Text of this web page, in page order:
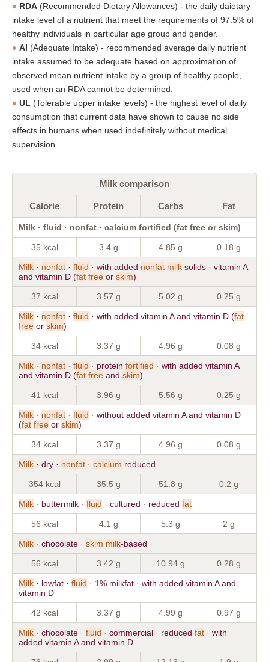
RDA (Recommended Dietary Allowances) - the daily daietary
intake level of a nutrient that meet the requirements of 97.5% of
healthy individuals in particular age group and gender.
AI (Adequate Intake) - recommended average daily nutrient
intake assumed to be adequate based on approximation of
observed mean nutrient intake by a group of healthy people,
used when an RDA cannot be determined.
UL (Tolerable upper intake levels) - the highest level of daily
consumption that current data have shown to cause no side
effects in humans when used indefinitely without medical
supervision.
Milk comparison
Calorie Protein Carbs Fat
Milk · fluid · nonfat · calcium fortified (fat free or skim)
35 kcal 3.4 g 4.85 g 0.18 g
Milk · nonfat · fluid · with added nonfat milk solids · vitamin A
and vitamin D (fat free or skim)
37 kcal 3.57 g 5.02 g 0.25 g
Milk · nonfat · fluid · with added vitamin A and vitamin D (fat
free or skim)
34 kcal 3.37 g 4.96 g 0.08 g
Milk · nonfat · fluid · protein fortified · with added vitamin A
and vitamin D (fat free and skim)
41 kcal 3.96 g 5.56 g 0.25 g
Milk · nonfat · fluid · without added vitamin A and vitamin D
(fat free or skim)
34 kcal 3.37 g 4.96 g 0.08 g
Milk · dry · nonfat · calcium reduced
354 kcal 35.5 g 51.8 g 0.2 g
Milk · buttermilk · fluid · cultured · reduced fat
56 kcal 4.1 g 5.3 g 2 g
Milk · chocolate · skim milk-based
56 kcal 3.42 g 10.94 g 0.28 g
Milk · lowfat · fluid · 1% milkfat · with added vitamin A and
vitamin D
42 kcal 3.37 g 4.99 g 0.97 g
Milk · chocolate · fluid · commercial · reduced fat · with
added vitamin A and vitamin D